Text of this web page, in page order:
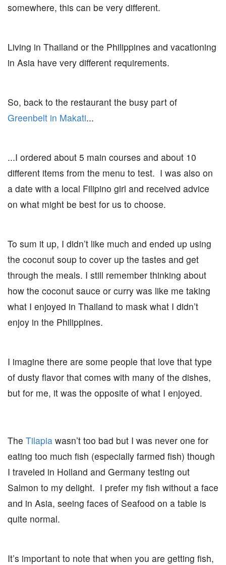
somewhere, this can be very different.
Living in Thailand or the Philippines and vacationing
in Asia have very different requirements.
So, back to the restaurant the busy part of
Greenbelt in Makati...
...I ordered about 5 main courses and about 10
different items from the menu to test. I was also on
a date with a local Filipino girl and received advice
on what might be best for us to choose.
To sum it up, I didn’t like much and ended up using
the coconut soup to cover up the tastes and get
through the meals. I still remember thinking about
how the coconut sauce or curry was like me taking
what I enjoyed in Thailand to mask what I didn’t
enjoy in the Philippines.
I imagine there are some people that love that type
of dusty flavor that comes with many of the dishes,
but for me, it was the opposite of what I enjoyed.
The Tilapia wasn’t too bad but I was never one for
eating too much fish (especially farmed fish) though
I traveled in Holland and Germany testing out
Salmon to my delight. I prefer my fish without a face
and in Asia, seeing faces of Seafood on a table is
quite normal.
It’s important to note that when you are getting fish,